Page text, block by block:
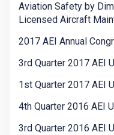
Aviation Safety by
Licensed Aircraft
2017 AEI Annual
3rd Quarter 2017 AEI
1st Quarter 2017 AEI
4th Quarter 2016 AEI
3rd Quarter 2016 AEI